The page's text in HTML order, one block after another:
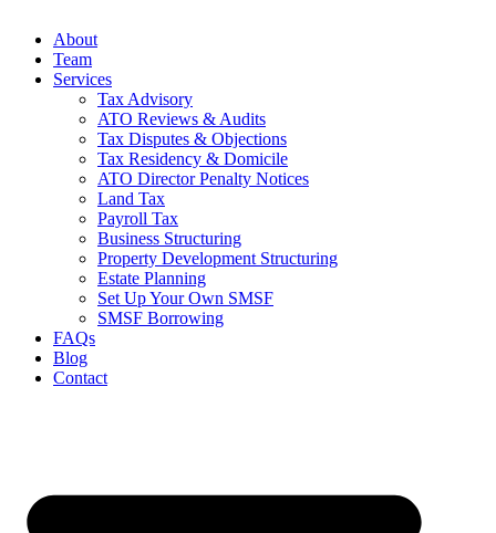
About
Team
Services
Tax Advisory
ATO Reviews & Audits
Tax Disputes & Objections
Tax Residency & Domicile
ATO Director Penalty Notices
Land Tax
Payroll Tax
Business Structuring
Property Development Structuring
Estate Planning
Set Up Your Own SMSF
SMSF Borrowing
FAQs
Blog
Contact